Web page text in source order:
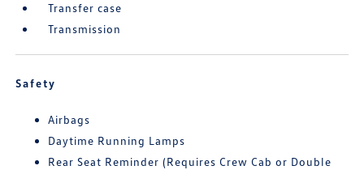
Transfer case
Transmission
Safety
Airbags
Daytime Running Lamps
Rear Seat Reminder (Requires Crew Cab or Double